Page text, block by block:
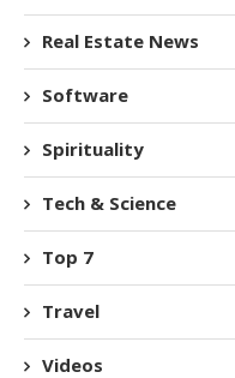
Real Estate News
Software
Spirituality
Tech & Science
Top 7
Travel
Videos